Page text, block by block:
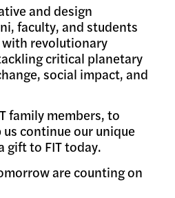
and design
faculty, and students
revolutionary
critical planetary
social impact, and
family members, to
continue our unique
gift to FIT today.
are counting on